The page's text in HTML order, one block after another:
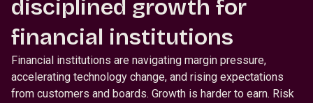
disciplined growth for
financial institutions
Financial institutions are navigating margin pressure,
accelerating technology change, and rising expectations
from customers and boards. Growth is harder to earn. Risk